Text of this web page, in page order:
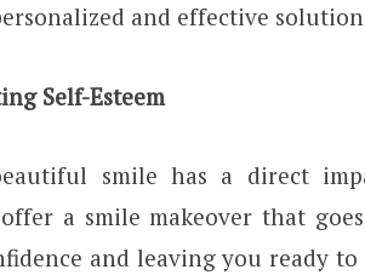
and effective
Self-Esteem
smile has a direct
a smile makeover that
and leaving you ready